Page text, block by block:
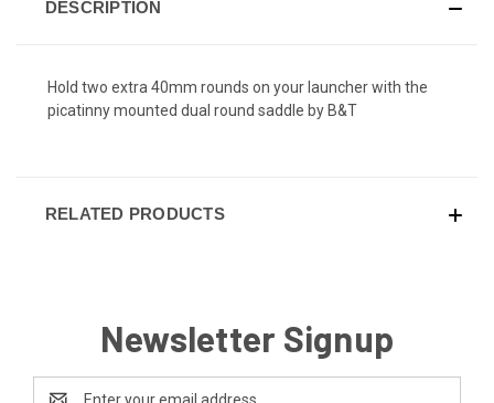
DESCRIPTION
Hold two extra 40mm rounds on your launcher with the
picatinny mounted dual round saddle by B&T
RELATED PRODUCTS
Newsletter Signup